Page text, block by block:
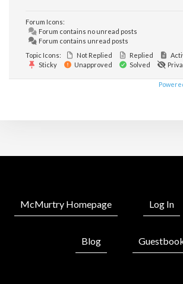
Forum Icons:
Forum contains no unread posts
Forum contains unread posts
Topic Icons:
Not Replied Replied
Sticky
Unapproved Solved
McMurtry Homepage Log In
Blog